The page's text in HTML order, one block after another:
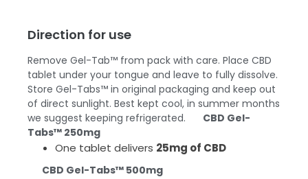
Direction for use
Remove Gel-Tab™ from pack with care. Place CBD
tablet under your tongue and leave to fully dissolve.
Store Gel-Tabs™ in original packaging and keep out
of direct sunlight. Best kept cool, in summer months
we suggest keeping refrigerated.
CBD Gel-
Tabs™ 250mg
One tablet delivers 25mg of CBD
CBD Gel-Tabs™ 500mg